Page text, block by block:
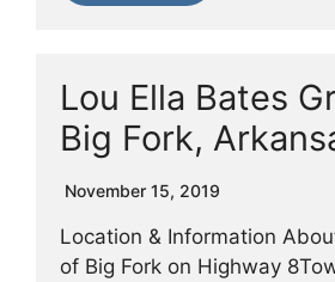
Lou Ella Bates
Big Fork,
November 15, 2019
Location & Information
of Big Fork on Highway